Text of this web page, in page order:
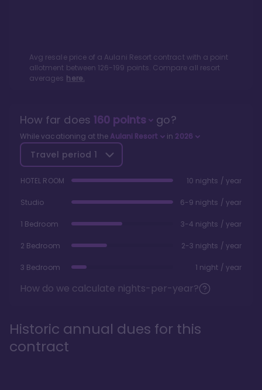
Avg resale price of a Aulani Resort contract with a point
allotment between 126-199 points. Compare all resort
averages here.
How far does 160points go?
While vacationing at the Aulani Resort in 2026
Travel period 1
HOTEL ROOM 10 nights / year
Studio 6-9 nights / year
1 Bedroom 3-4 nights / year
2 Bedroom 2-3 nights / year
3 Bedroom 1 night / year
How do we calculate nights-per-year?
Historic annual dues for this
contract